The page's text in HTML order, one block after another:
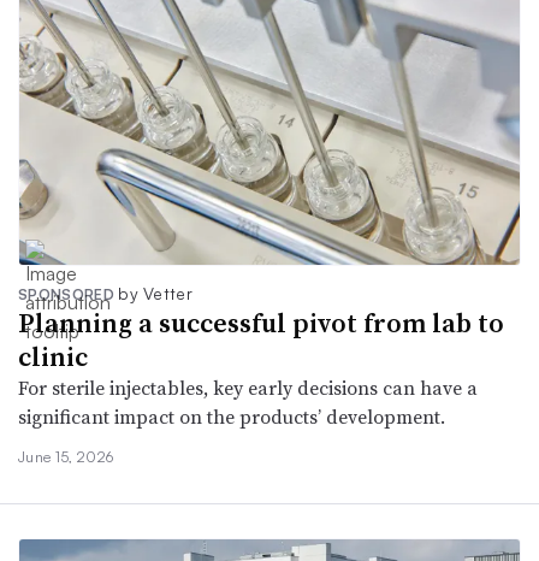
SPONSORED by Vetter
Planning a successful pivot from lab to
clinic
For sterile injectables, key early decisions can have a
significant impact on the products’ development.
June 15, 2026